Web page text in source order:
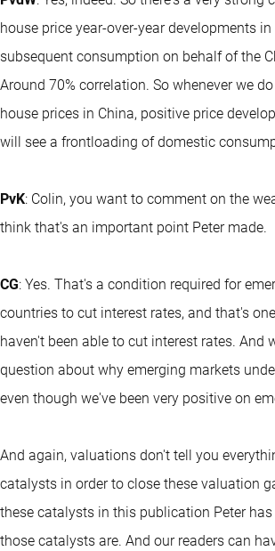
house price year-over-year developments
subsequent consumption on behalf of the
Around 70% correlation. So whenever we
house prices in China, positive price
will see a frontloading of domestic
PvK: Colin, you want to comment on the
think that's an important point Peter made.
CG: Yes. That's a condition required for
countries to cut interest rates, and that's
haven't been able to cut interest rates. And
question about why emerging markets
even though we've been very positive on
And again, valuations don't tell you
catalysts in order to close these valuation
these catalysts in this publication Peter
those catalysts are. And our readers can